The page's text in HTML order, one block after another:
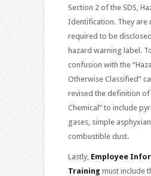
Section 2 of the SDS,
Identification. They are
required to be
hazard warning label.
confusion with the
Otherwise Classified”
revised the definition of
Chemical” to include
gases, simple
combustible dust.
Lastly, Employee
Training must include